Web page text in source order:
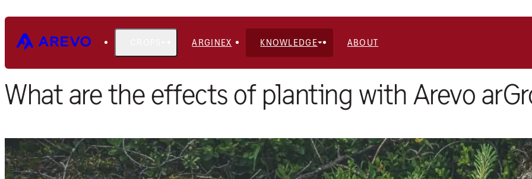
ARGINEX KNOWLEDGE ABOUT
What are the effects of planting with Arevo